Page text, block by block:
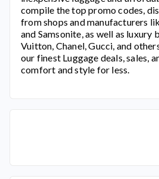
compile the top promo codes,
from shops and manufacturers
and Samsonite, as well as luxury
Vuitton, Chanel, Gucci, and
our finest Luggage deals, sales,
comfort and style for less.